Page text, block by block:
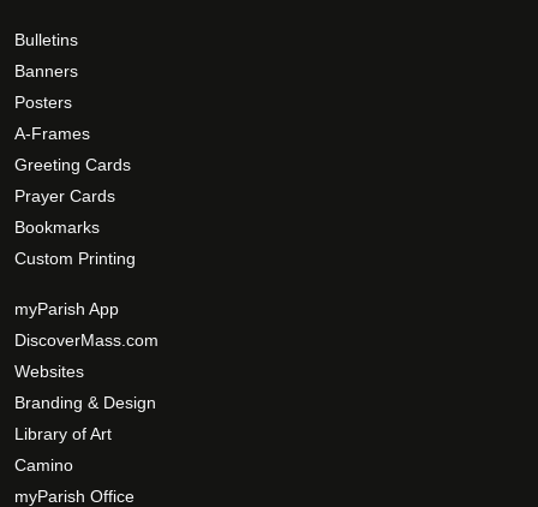
Bulletins
Banners
Posters
A-Frames
Greeting Cards
Prayer Cards
Bookmarks
Custom Printing
myParish App
DiscoverMass.com
Websites
Branding & Design
Library of Art
Camino
myParish Office